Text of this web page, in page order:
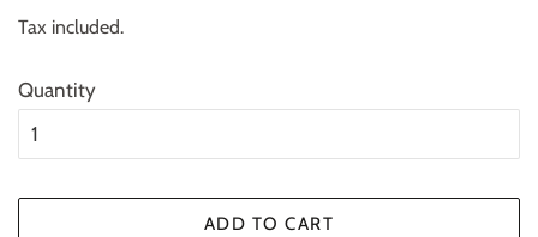
Tax included.
Quantity
ADD TO CART